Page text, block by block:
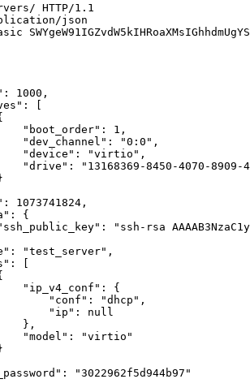
/ HTTP/1.1
/json
: 1000 ,
:
"boot_order" : 1 ,
"dev_channel" : "0:0" ,
"device" : "virtio" ,
"drive" :
"13168369-8450-4070-8909-
}
: 1073741824 ,
:
{
:
"ssh-rsa
: "test_server" ,
:
"ip_v4_conf" :
{
"conf" : "dhcp" ,
"ip" :
null
},
"model" :
"virtio"
}
:
"3022962f5d944b97"